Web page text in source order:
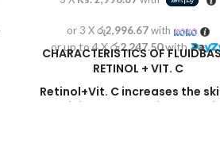
or 3 Xරු2,996.67with
or up to 4 Xරු2,247.50with
CHARACTERISTICS OF
RETINOL + VIT. C
Retinol+Vit. C increases the
elasticity
and the thickness of